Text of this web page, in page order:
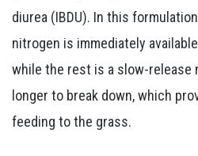
diurea (IBDU). In this
nitrogen is immediately
while the rest is a slow-release
longer to break down, which
feeding to the grass.